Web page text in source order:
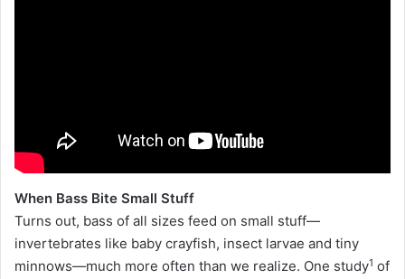
When Bass Bite Small Stuff
Turns out, bass of all sizes feed on small stuff—
invertebrates like baby crayfish, insect larvae and tiny
minnows—much more often than we realize. One study1 of